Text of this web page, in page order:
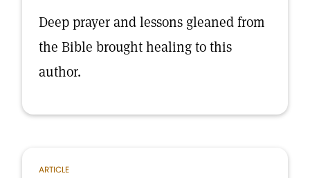
Deep prayer and lessons gleaned from
the Bible brought healing to this
author.
ARTICLE